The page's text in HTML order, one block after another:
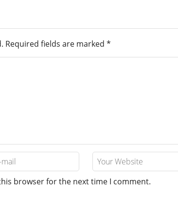
Required fields are marked *
browser for the next time I comment.